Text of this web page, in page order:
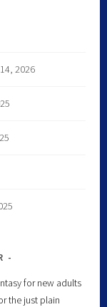
2026
for new adults
the just plain